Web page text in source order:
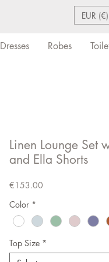
EUR (€)
Dresses Robes
Linen Lounge Set
and Ella Shorts
€153.00
Color *
Top Size *